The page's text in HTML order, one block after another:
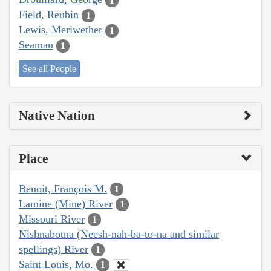
Field, Reubin 1
Lewis, Meriwether 1
Seaman 1
See all People
Native Nation
Place
Benoit, François M. 1
Lamine (Mine) River 1
Missouri River 1
Nishnabotna (Neesh-nah-ba-to-na and similar
spellings) River
1
Saint Louis, Mo. 1